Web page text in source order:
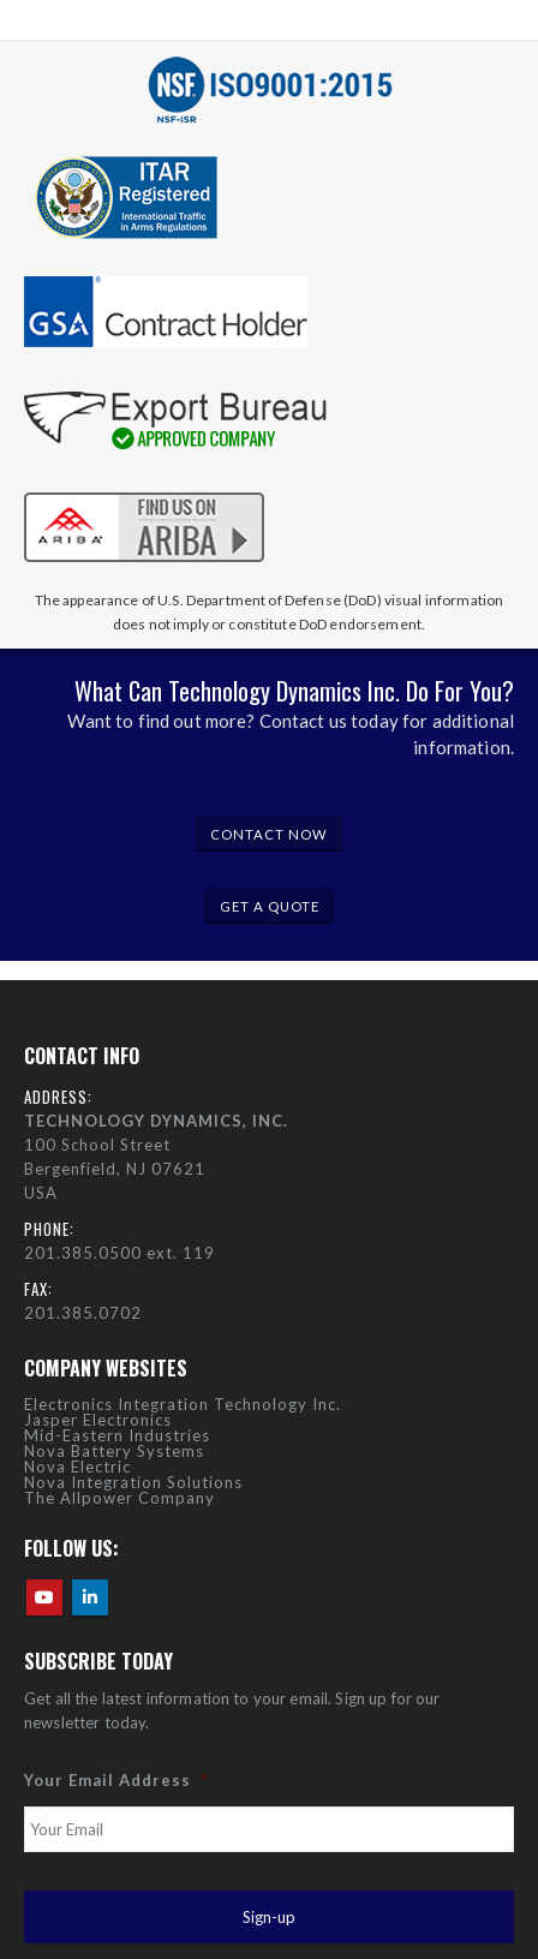
The appearance of U.S. Department of Defense (DoD) visual information
does not imply or constitute DoD endorsement.
What Can Technology Dynamics Inc. Do For You?
Want to find out more? Contact us today for additional
information.
CONTACT NOW
GET A QUOTE
CONTACT INFO
ADDRESS:
TECHNOLOGY DYNAMICS, INC.
100 School Street
Bergenfield, NJ 07621
USA
PHONE:
201.385.0500 ext. 119
FAX:
201.385.0702
COMPANY WEBSITES
Electronics Integration Technology Inc.
Jasper Electronics
Mid-Eastern Industries
Nova Battery Systems
Nova Electric
Nova Integration Solutions
The Allpower Company
FOLLOW US:
SUBSCRIBE TODAY
Get all the latest information to your email. Sign up for our
newsletter today.
Your Email Address *